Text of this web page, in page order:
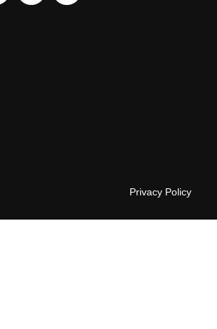
Privacy Policy